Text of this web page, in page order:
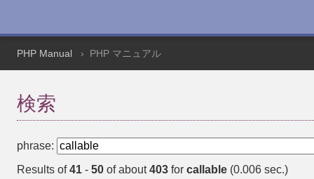
PHP Manual PHP マニュアル
検索
phrase:
Results of41 - 50 of about403 for callable (0.006 sec.)